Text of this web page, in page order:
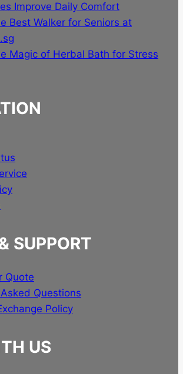
Improve Daily Comfort
Best Walker for Seniors at
Magic of Herbal Bath for Stress
SUPPORT
Quote
Questions
Policy
US